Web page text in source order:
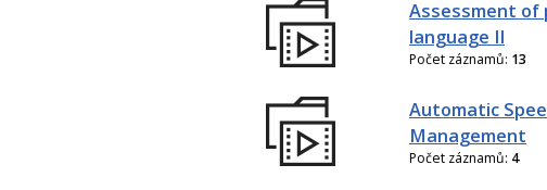
Assessment of
language II
Počet záznamů: 13
Automatic
Management
Počet záznamů: 4